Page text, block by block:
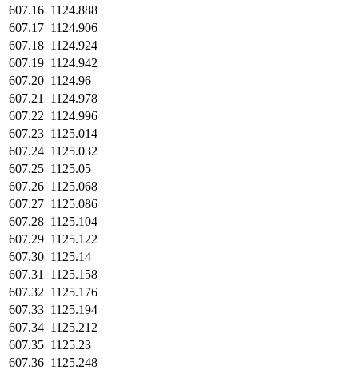
607.16 1124.888
607.17 1124.906
607.18 1124.924
607.19 1124.942
607.20 1124.96
607.21
1124.978
607.22 1124.996
607.23 1125.014
607.24 1125.032
607.25 1125.05
607.26 1125.068
607.27 1125.086
607.28 1125.104
607.29 1125.122
607.30 1125.14
607.31
1125.158
607.32 1125.176
607.33 1125.194
607.34 1125.212
607.35 1125.23
607.36 1125.248